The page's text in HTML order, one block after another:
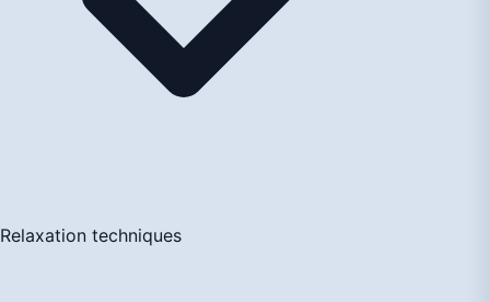
Relaxation techniques